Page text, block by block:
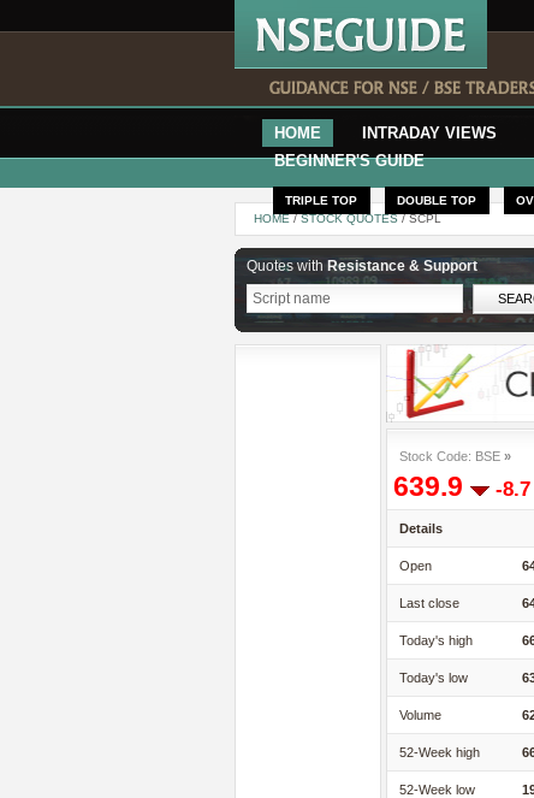
HOME INTRADAY VIEWS
BEGINNER'S GUIDE
TRIPLE TOP DOUBLE TOP
HOME/STOCK QUOTES/ SCPL
Quotes with Resistance & Support
Stock Code: BSE »
639.9 -8.7
Details
Open
Last close
Today's high
Today's low
Volume
52-Week high
52-Week low